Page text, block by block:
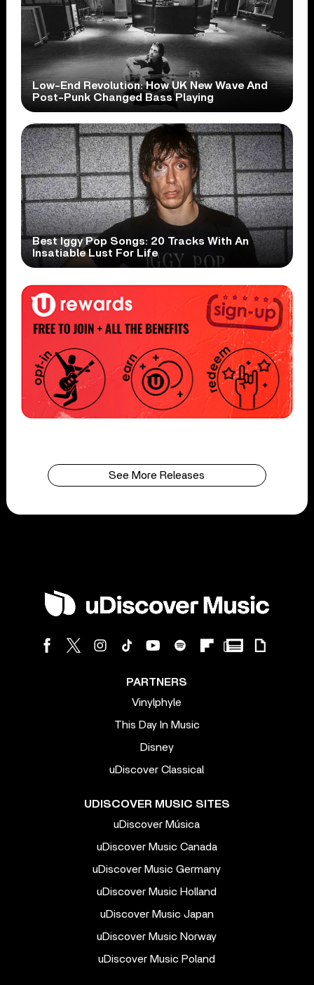
Low-End Revolution: How UK New Wave And
Post-Punk Changed Bass Playing
Best Iggy Pop Songs: 20 Tracks With An
Insatiable Lust For Life
See More Releases
PARTNERS
Vinylphyle
This Day In Music
Disney
uDiscover Classical
UDISCOVER MUSIC SITES
uDiscover Música
uDiscover Music Canada
uDiscover Music Germany
uDiscover Music Holland
uDiscover Music Japan
uDiscover Music Norway
uDiscover Music Poland